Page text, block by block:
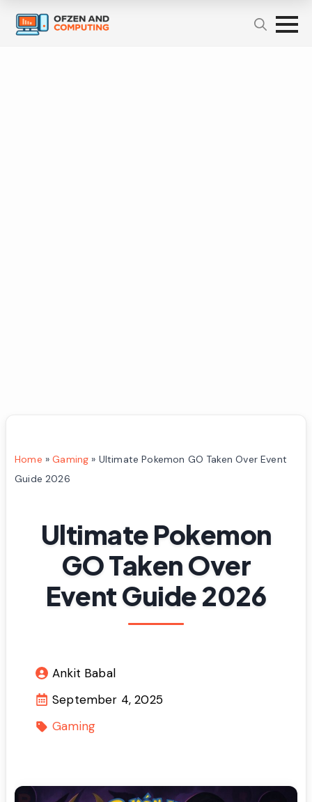
Home »Gaming » Ultimate Pokemon GO Taken Over Event
Guide 2026
Ultimate Pokemon
GO Taken Over
Event Guide 2026
Ankit Babal
September 4, 2025
Gaming